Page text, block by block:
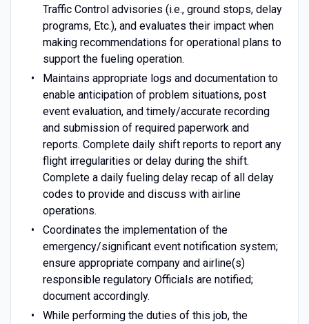
Traffic Control advisories (i.e., ground stops, delay
programs, Etc.), and evaluates their impact when
making recommendations for operational plans to
support the fueling operation.
Maintains appropriate logs and documentation to
enable anticipation of problem situations, post
event evaluation, and timely/accurate recording
and submission of required paperwork and
reports. Complete daily shift reports to report any
flight irregularities or delay during the shift.
Complete a daily fueling delay recap of all delay
codes to provide and discuss with airline
operations.
Coordinates the implementation of the
emergency/significant event notification system;
ensure appropriate company and airline(s)
responsible regulatory Officials are notified;
document accordingly.
While performing the duties of this job, the